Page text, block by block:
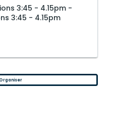
3:45 - 4.15pm -
3:45 - 4.15pm